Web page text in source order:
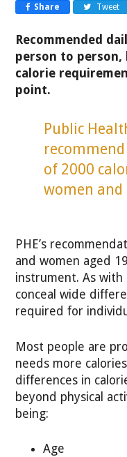
Share Tweet
Recommended
person to
calorie
point.
Public
of 2000
women
PHE’s
and women aged
instrument. As with
conceal wide
required for
Most people are
needs more
differences in
beyond physical
being:
Age